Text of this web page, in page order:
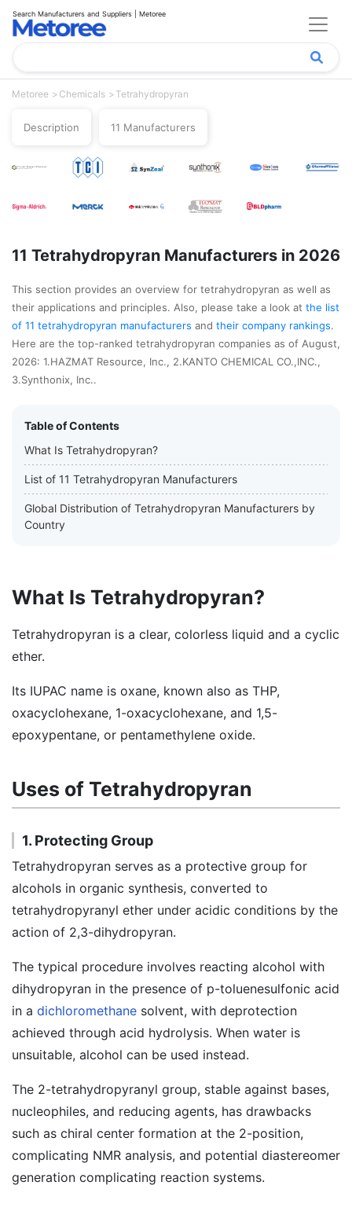
Search Manufacturers and Suppliers | Metoree
Metoree Chemicals Tetrahydropyran
Description 11 Manufacturers
11 Tetrahydropyran Manufacturers in 2026
This section provides an overview for tetrahydropyran as well as
their applications and principles. Also, please take a look at the list
of 11 tetrahydropyran manufacturers and their company rankings.
Here are the top-ranked tetrahydropyran companies as of August,
2026: 1.HAZMAT Resource, Inc., 2.KANTO CHEMICAL CO.,INC.,
3.Synthonix, Inc..
Table of Contents
What Is Tetrahydropyran?
List of 11 Tetrahydropyran Manufacturers
Global Distribution of Tetrahydropyran Manufacturers by
Country
What Is Tetrahydropyran?
Tetrahydropyran is a clear, colorless liquid and a cyclic
ether.
Its IUPAC name is oxane, known also as THP,
oxacyclohexane, 1-oxacyclohexane, and 1,5-
epoxypentane, or pentamethylene oxide.
Uses of Tetrahydropyran
1. Protecting Group
Tetrahydropyran serves as a protective group for
alcohols in organic synthesis, converted to
tetrahydropyranyl ether under acidic conditions by the
action of 2,3-dihydropyran.
The typical procedure involves reacting alcohol with
dihydropyran in the presence of p-toluenesulfonic acid
in a dichloromethane solvent, with deprotection
achieved through acid hydrolysis. When water is
unsuitable, alcohol can be used instead.
The 2-tetrahydropyranyl group, stable against bases,
nucleophiles, and reducing agents, has drawbacks
such as chiral center formation at the 2-position,
complicating NMR analysis, and potential diastereomer
generation complicating reaction systems.